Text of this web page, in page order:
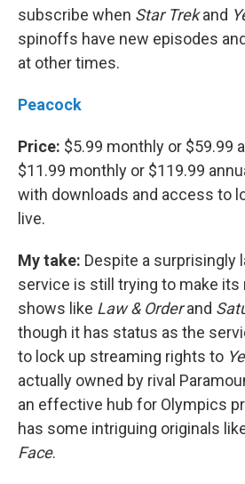
subscribe when Star Trekand
spinoffs have new episodes
at other times.
Peacock
Price: $5.99 monthly or $59.99
$11.99 monthly or $119.99
with downloads and access to
live.
My take: Despite a surprisingly
service is still trying to make its
shows like Law & Orderand
though it has status as the
to lock up streaming rights to
actually owned by rival
an effective hub for Olympics
has some intriguing originals
Face.